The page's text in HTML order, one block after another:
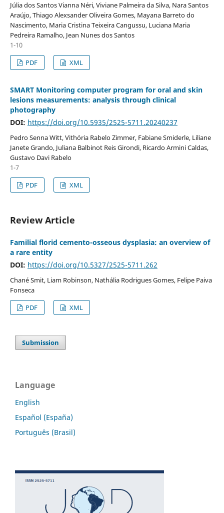
Júlia dos Santos Vianna Néri, Viviane Palmeira da Silva, Nara Santos
Araújo, Thiago Alexsander Oliveira Gomes, Mayana Barreto do
Nascimento, Maria Cristina Teixeira Cangussu, Luciana Maria
Pedreira Ramalho, Jean Nunes dos Santos
1-10
PDF
XML
SMART Monitoring computer program for oral and skin
lesions measurements: analysis through clinical
photography
DOI: https://doi.org/10.5935/2525-5711.20240237
Pedro Senna Witt, Vithória Rabelo Zimmer, Fabiane Smiderle, Liliane
Janete Grando, Juliana Balbinot Reis Girondi, Ricardo Armini Caldas,
Gustavo Davi Rabelo
1-7
PDF
XML
Review Article
Familial florid cemento-osseous dysplasia: an overview of
a rare entity
DOI: https://doi.org/10.5327/2525-5711.262
Chané Smit, Liam Robinson, Nathália Rodrigues Gomes, Felipe Paiva
Fonseca
PDF
XML
Submission
Language
English
Español (España)
Português (Brasil)